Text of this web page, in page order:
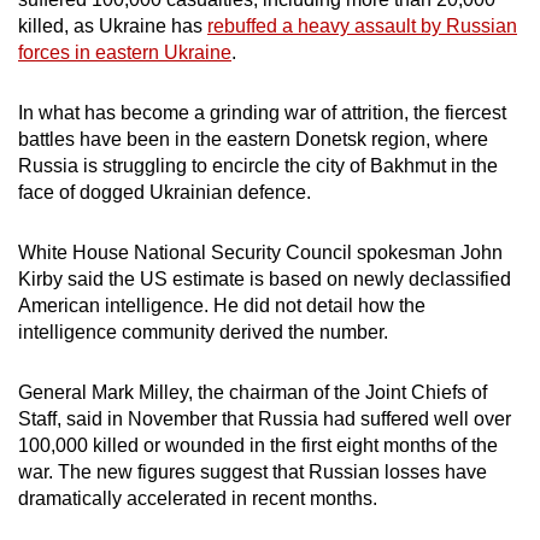
killed, as Ukraine has rebuffed a heavy assault by Russian
forces in eastern Ukraine.
In what has become a grinding war of attrition, the fiercest
battles have been in the eastern Donetsk region, where
Russia is struggling to encircle the city of Bakhmut in the
face of dogged Ukrainian defence.
White House National Security Council spokesman John
Kirby said the US estimate is based on newly declassified
American intelligence. He did not detail how the
intelligence community derived the number.
General Mark Milley, the chairman of the Joint Chiefs of
Staff, said in November that Russia had suffered well over
100,000 killed or wounded in the first eight months of the
war. The new figures suggest that Russian losses have
dramatically accelerated in recent months.
can
possibly
To
continue,
upgrade
a
supported
browser
or,
for
the
finest
experience,
download